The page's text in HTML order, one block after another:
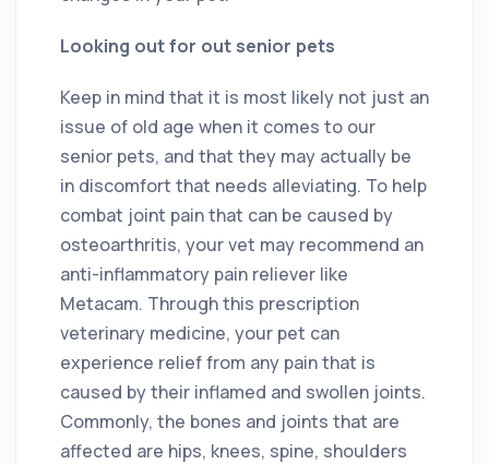
Looking out for out senior pets
Keep in mind that it is most likely not just an
issue of old age when it comes to our
senior pets, and that they may actually be
in discomfort that needs alleviating. To help
combat joint pain that can be caused by
osteoarthritis, your vet may recommend an
anti-inflammatory pain reliever like
Metacam. Through this prescription
veterinary medicine, your pet can
experience relief from any pain that is
caused by their inflamed and swollen joints.
Commonly, the bones and joints that are
affected are hips, knees, spine, shoulders